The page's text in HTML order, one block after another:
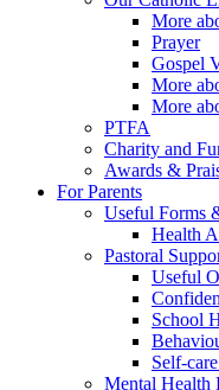
More
Prayer
Gospel
More
More
PTFA
Charity and
Awards &
For Parents
Useful Forms
Health
Pastoral
Useful
School
Self-
Mental Health